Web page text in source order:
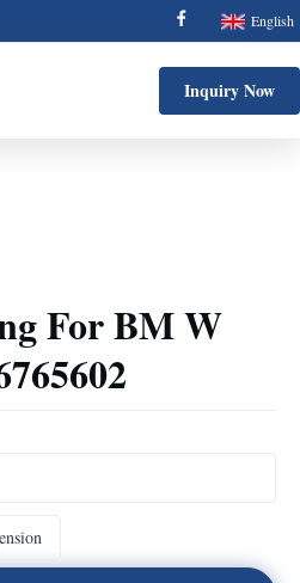
English
Inquiry Now
For BM W